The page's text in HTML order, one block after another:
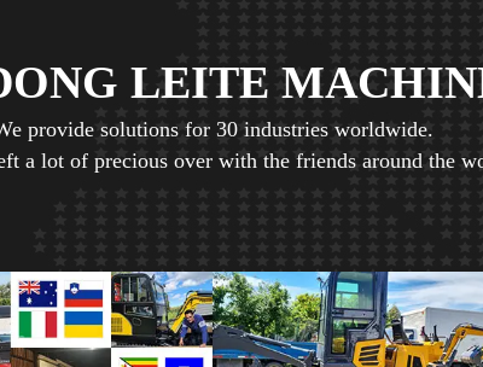
LEITE
provide solutions for 30 industries worldwide.
a lot of precious over with the friends around the